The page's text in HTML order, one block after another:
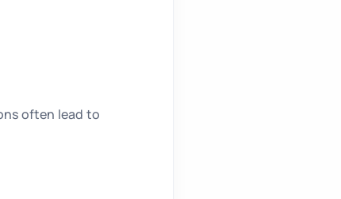
often lead to